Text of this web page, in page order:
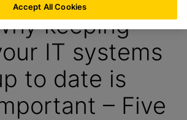
:
keeping
IT systems
to date is
– Five
Accept All Cookies